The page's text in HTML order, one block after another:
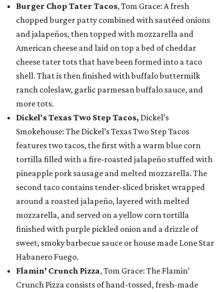
Burger Chop Tater Tacos, Tom Grace: A fresh
chopped burger patty combined with sautéed onions
and jalapeños, then topped with mozzarella and
American cheese and laid on top a bed of cheddar
cheese tater tots that have been formed into a taco
shell. That is then finished with buffalo buttermilk
ranch coleslaw, garlic parmesan buffalo sauce, and
more tots.
Dickel's Texas Two Step Tacos, Dickel’s
Smokehouse: The Dickel’s Texas Two Step Tacos
features two tacos, the first with a warm blue corn
tortilla filled with a fire-roasted jalapeño stuffed with
pineapple pork sausage and melted mozzarella. The
second taco contains tender-sliced brisket wrapped
around a roasted jalapeño, layered with melted
mozzarella, and served on a yellow corn tortilla
finished with purple pickled onion and a drizzle of
sweet, smoky barbecue sauce or house made Lone Star
Habanero Fuego.
Flamin’ Crunch Pizza, Tom Grace: The Flamin’
Crunch Pizza consists of hand-tossed, fresh-made